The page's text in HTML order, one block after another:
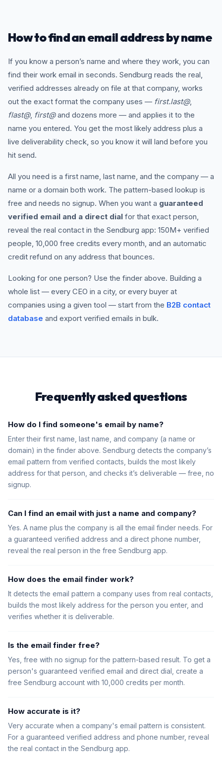
How to find an email address by name
If you know a person’s name and where they work, you can
find their work email in seconds. Sendburg reads the real,
verified addresses already on file at that company, works
out the exact format the company uses — first.last@,
flast@, first@and dozens more — and applies it to the
name you entered. You get the most likely address plus a
live deliverability check, so you know it will land before you
hit send.
All you need is a first name, last name, and the company — a
name or a domain both work. The pattern-based lookup is
free and needs no signup. When you want a guaranteed
verified email and a direct dial for that exact person,
reveal the real contact in the Sendburg app: 150M+ verified
people, 10,000 free credits every month, and an automatic
credit refund on any address that bounces.
Looking for one person? Use the finder above. Building a
whole list — every CEO in a city, or every buyer at
companies using a given tool — start from the B2B contact
database and export verified emails in bulk.
Frequently asked questions
How do I find someone's email by name?
Enter their first name, last name, and company (a name or
domain) in the finder above. Sendburg detects the company’s
email pattern from verified contacts, builds the most likely
address for that person, and checks it’s deliverable — free, no
signup.
Can I find an email with just a name and company?
Yes. A name plus the company is all the email finder needs. For
a guaranteed verified address and a direct phone number,
reveal the real person in the free Sendburg app.
How does the email finder work?
It detects the email pattern a company uses from real contacts,
builds the most likely address for the person you enter, and
verifies whether it is deliverable.
Is the email finder free?
Yes, free with no signup for the pattern-based result. To get a
person's guaranteed verified email and direct dial, create a
free Sendburg account with 10,000 credits per month.
How accurate is it?
Very accurate when a company's email pattern is consistent.
For a guaranteed verified address and phone number, reveal
the real contact in the Sendburg app.